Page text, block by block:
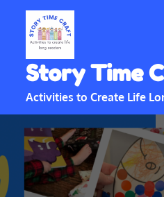
content
Story Time
Activities to Create Life